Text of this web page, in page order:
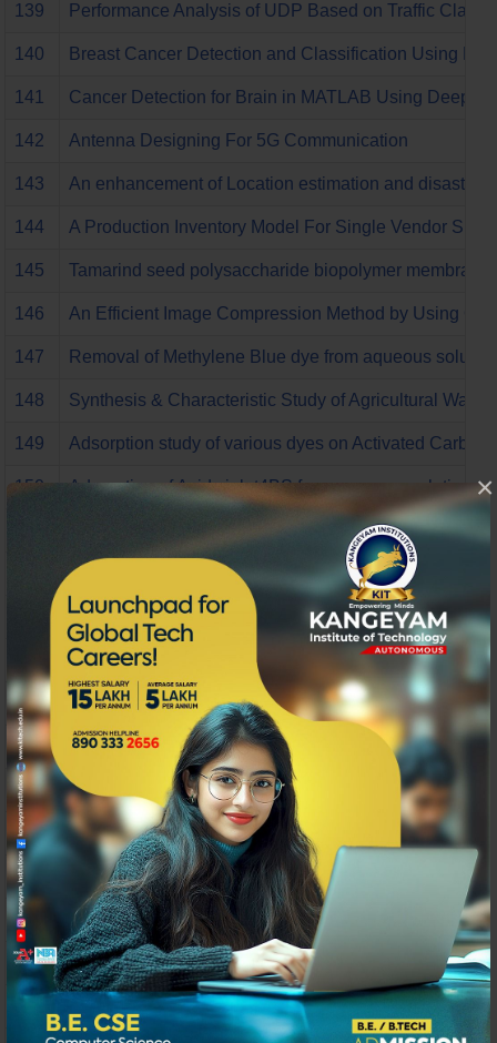
×
139 Performance Analysis of UDP Based on Traffic
140 Breast Cancer Detection and Classification Using
141 Cancer Detection for Brain in MATLAB Using Deep
142 Antenna Designing For 5G Communication
143 An enhancement of Location estimation and disaster
144 A Production Inventory Model For Single Vendor
145 Tamarind seed polysaccharide biopolymer
146 An Efficient Image Compression Method by Using
147 Removal of Methylene Blue dye from aqueous
148 Synthesis & Characteristic Study of Agricultural
149 Adsorption study of various dyes on Activated
150 Adsorption of Acid violet4BS from aqueous solutions
Comparative characteristic Study of Agricultural
Synthesis & X-Ray Diffraction Characteristic Study of
A Study on silica fume impregnated hybrid Fibre
Seismic hazard analysis and microzonation of
155 Comparitive study on Durability properties of
156 A Study on insurance in Construction Industry
157 A Study on Fire Safety Systems in Commercial
158 A STUDIES ON BEHAVIOUR OF GEOPOLYMER
159 Impact of Working capital Ratios on Profitability of
160 Effectiveness of Value Added services in Public
161 Factors influencing perception of GST – Analytical
Spatial Data Mining for Prediction of natural events